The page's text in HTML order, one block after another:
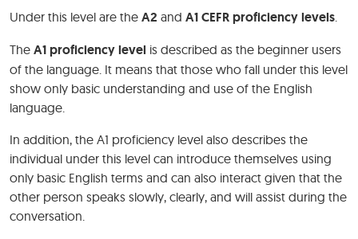
Under this level are the A2 and A1 CEFR proficiency levels.
The A1 proficiency level is described as the beginner users
of the language. It means that those who fall under this level
show only basic understanding and use of the English
language.
In addition, the A1 proficiency level also describes the
individual under this level can introduce themselves using
only basic English terms and can also interact given that the
other person speaks slowly, clearly, and will assist during the
conversation.